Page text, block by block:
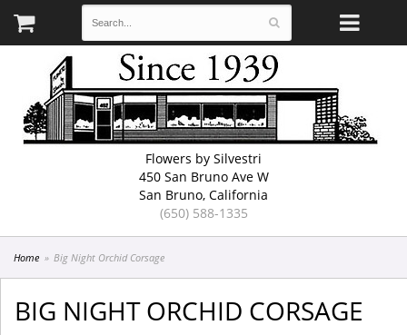
Flowers by Silvestri
450 San Bruno Ave W
San Bruno, California
(650) 588-1335
Home Big Night Orchid Corsage
BIG NIGHT ORCHID CORSAGE